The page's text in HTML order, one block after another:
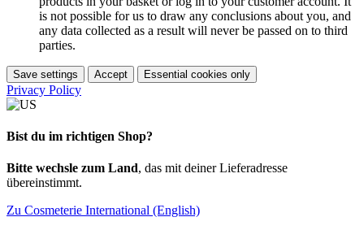
is not possible for us to draw any conclusions about you, and
any data collected as a result will never be passed on to third
parties.
Save settings Accept Essential cookies only
Privacy Policy
Bist du im richtigen Shop?
Bitte wechsle zum Land, das mit deiner Lieferadresse
übereinstimmt.
Zu Cosmeterie International (English)